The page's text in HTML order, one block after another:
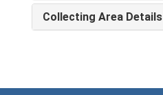
Collecting Area Details